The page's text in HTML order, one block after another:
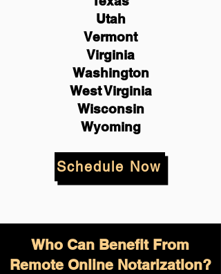
Utah
Vermont
Virginia
Washington
West Virginia
Wisconsin
Wyoming
Schedule Now
Who Can Benefit From
Remote Online Notarization?